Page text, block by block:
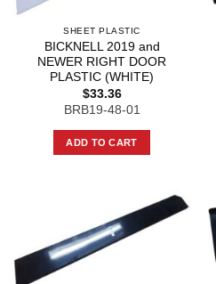
SHEET PLASTIC
BICKNELL 2019 and
NEWER RIGHT DOOR
PLASTIC (WHITE)
$33.36
BRB19-48-01
ADD TO CART